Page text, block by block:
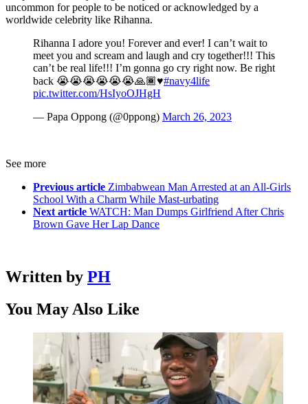
uncommon for people to be noticed or acknowledged by a
worldwide celebrity like Rihanna.
Rihanna I adore you! Forever and ever! I can’t wait to
meet you and scream and laugh and cry together!!! This
can’t be real life!!! I’m gonna go cry right now. Be right
back 😭😭😭😭😭😭🙏🏾♥️#navy4life
pic.twitter.com/HsIyoOJHgH
— Papa Oppong (@0ppong) March 26, 2023
See more
Previous article Zimbabwean Man Arrested at an All-Girls
School With a Charm While Mast-urbating
Next article WATCH: Man Dumps Girlfriend After Chris
Brown Gave Her Lap Dance
Written by PH
You May Also Like